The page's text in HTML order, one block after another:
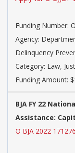
Funding Number:
Agency:
Delinquency
Category: Law,
Funding Amount:
BJA FY 22
Assistance:
O BJA 2022 171276